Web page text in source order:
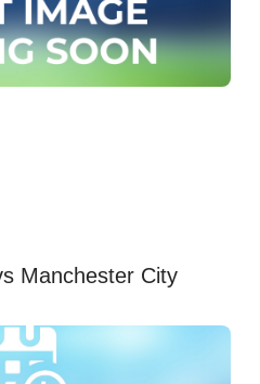
Manchester City